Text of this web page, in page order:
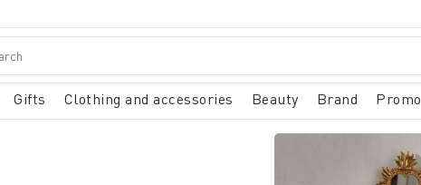
Gifts Clothing and accessories Beauty Brand Promo